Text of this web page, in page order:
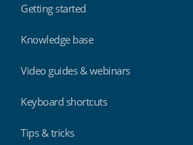
Getting started
Knowledge base
Video guides & webinars
Keyboard shortcuts
Tips & tricks